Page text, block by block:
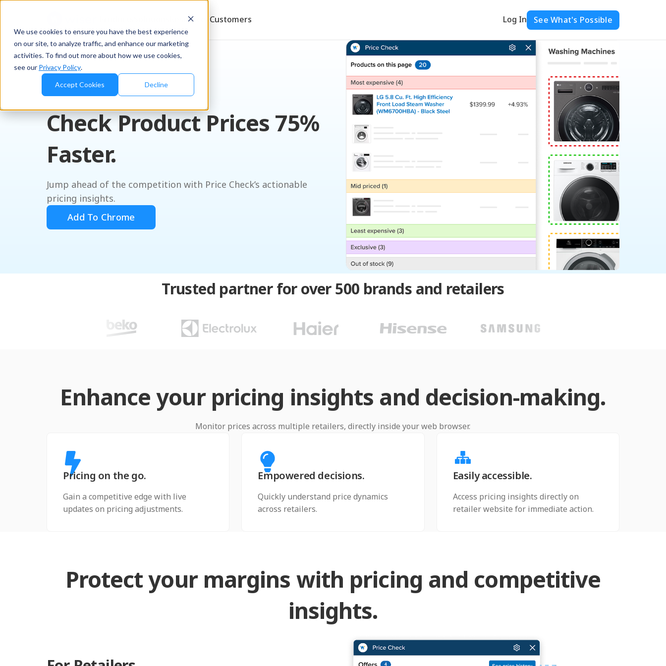
We use cookies to ensure you have the best experience
on our site, to analyze traffic, and enhance our marketing
activities. To find out more about how we use cookies,
see our Privacy Policy.
Accept Cookies Decline
Resources Customers Log In See What's Possible
Check Product Prices 75%
Faster.
Jump ahead of the competition with Price Check’s actionable
pricing insights.
Add To Chrome
Trusted partner for over 500 brands and retailers
Enhance your pricing insights and decision-making.
Monitor prices across multiple retailers, directly inside your web browser.
Pricing on the go.
Gain a competitive edge with live
updates on pricing adjustments.
Empowered decisions.
Quickly understand price dynamics
across retailers.
Easily accessible.
Access pricing insights directly on
retailer website for immediate action.
Protect your margins with pricing and competitive
insights.